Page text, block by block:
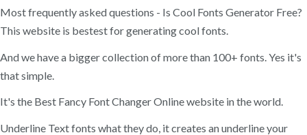
Most frequently asked questions - Is Cool Fonts Generator Free?
This website is bestest for generating cool fonts.
And we have a bigger collection of more than 100+ fonts. Yes it's
that simple.
It's the Best Fancy Font Changer Online website in the world.
Underline Text fonts what they do, it creates an underline your